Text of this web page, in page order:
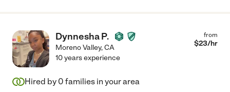
Dynnesha P.
Moreno Valley,CA
from
$23/hr
10 years experience
Hired by 0 families in your area